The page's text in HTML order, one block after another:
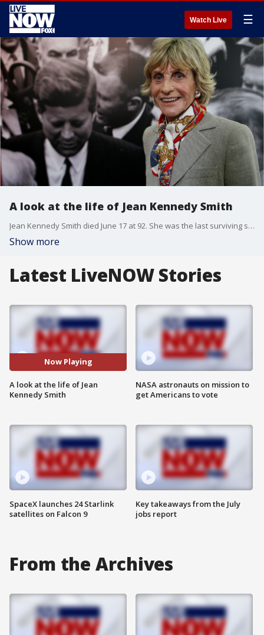
Watch Live ☰
A look at the life of Jean Kennedy Smith
Jean Kennedy Smith died June 17 at 92. She was the last surviving sibling of President John F. Kennedy,?viewed for much of her life as a quiet sister.
Show more
Latest LiveNOW Stories
Now Playing
A look at the life of Jean
Kennedy Smith
SpaceX launches 24 Starlink
satellites on Falcon 9
NASA astronauts on mission to
get Americans to vote
Key takeaways from the July
jobs report
From the Archives